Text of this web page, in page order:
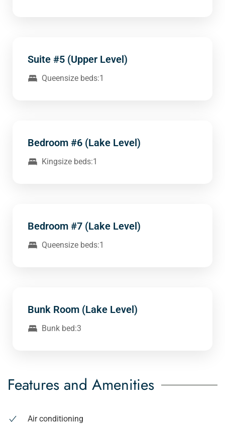
Suite #5 (Upper Level)
Queensize beds:1
Bedroom #6 (Lake Level)
Kingsize beds:1
Bedroom #7 (Lake Level)
Queensize beds:1
Bunk Room (Lake Level)
Bunk bed:3
Features and Amenities
Air conditioning